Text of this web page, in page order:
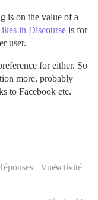
is on the value of a
in Discourse is for
user.
for either. So
more, probably
to Facebook etc.
VuesActivité